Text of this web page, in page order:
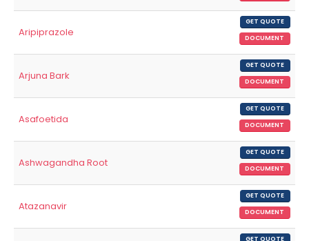
Aripiprazole
GET QUOTE
DOCUMENT
Arjuna Bark
GET QUOTE
DOCUMENT
Asafoetida
GET QUOTE
DOCUMENT
Ashwagandha Root
GET QUOTE
DOCUMENT
Atazanavir
GET QUOTE
DOCUMENT
GET QUOTE